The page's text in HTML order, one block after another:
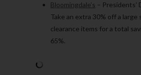
Bloomingdale’s – Presidents’
Take an extra 30% off a
clearance items for a total
65%.